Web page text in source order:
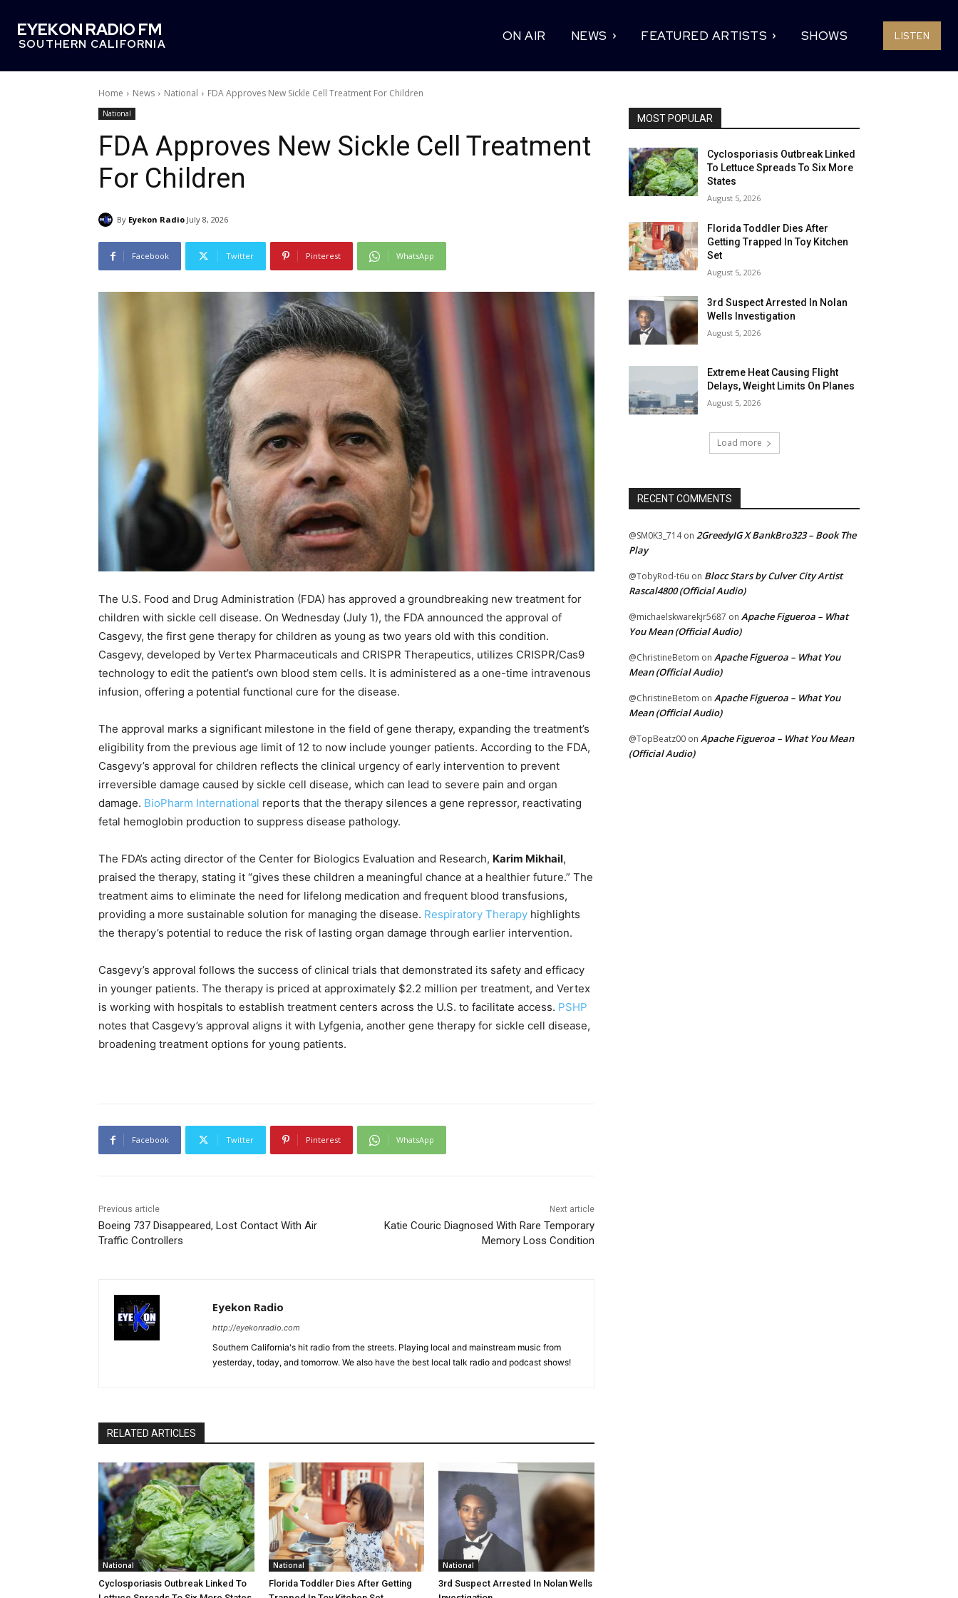
EYEKON RADIO FM
SOUTHERN CALIFORNIA
ON AIR NEWS FEATURED ARTISTS SHOWS LISTEN
Home News National FDA Approves New Sickle Cell Treatment For Children
National
FDA Approves New Sickle Cell Treatment
For Children
By Eyekon Radio July 8, 2026
Facebook Twitter Pinterest WhatsApp
The U.S. Food and Drug Administration (FDA) has approved a groundbreaking new treatment for
children with sickle cell disease. On Wednesday (July 1), the FDA announced the approval of
Casgevy, the first gene therapy for children as young as two years old with this condition.
Casgevy, developed by Vertex Pharmaceuticals and CRISPR Therapeutics, utilizes CRISPR/Cas9
technology to edit the patient’s own blood stem cells. It is administered as a one-time intravenous
infusion, offering a potential functional cure for the disease.
The approval marks a significant milestone in the field of gene therapy, expanding the treatment’s
eligibility from the previous age limit of 12 to now include younger patients. According to the FDA,
Casgevy’s approval for children reflects the clinical urgency of early intervention to prevent
irreversible damage caused by sickle cell disease, which can lead to severe pain and organ
damage. BioPharm International reports that the therapy silences a gene repressor, reactivating
fetal hemoglobin production to suppress disease pathology.
The FDA’s acting director of the Center for Biologics Evaluation and Research, Karim Mikhail,
praised the therapy, stating it “gives these children a meaningful chance at a healthier future.” The
treatment aims to eliminate the need for lifelong medication and frequent blood transfusions,
providing a more sustainable solution for managing the disease. Respiratory Therapy highlights
the therapy’s potential to reduce the risk of lasting organ damage through earlier intervention.
Casgevy’s approval follows the success of clinical trials that demonstrated its safety and efficacy
in younger patients. The therapy is priced at approximately $2.2 million per treatment, and Vertex
is working with hospitals to establish treatment centers across the U.S. to facilitate access. PSHP
notes that Casgevy’s approval aligns it with Lyfgenia, another gene therapy for sickle cell disease,
broadening treatment options for young patients.
Facebook Twitter Pinterest WhatsApp
Previous article
Boeing 737 Disappeared, Lost Contact With Air
Traffic Controllers
Next article
Katie Couric Diagnosed With Rare Temporary
Memory Loss Condition
Eyekon Radio
http://eyekonradio.com
Southern California's hit radio from the streets. Playing local and mainstream music from
yesterday, today, and tomorrow. We also have the best local talk radio and podcast shows!
RELATED ARTICLES
National
Cyclosporiasis Outbreak Linked To
National
Florida Toddler Dies After Getting
National
3rd Suspect Arrested In Nolan Wells
MOST POPULAR
Cyclosporiasis Outbreak Linked
To Lettuce Spreads To Six More
States
August 5, 2026
Florida Toddler Dies After
Getting Trapped In Toy Kitchen
Set
August 5, 2026
3rd Suspect Arrested In Nolan
Wells Investigation
August 5, 2026
Extreme Heat Causing Flight
Delays, Weight Limits On Planes
August 5, 2026
Load more
RECENT COMMENTS
@SM0K3_714on 2GreedyIG X BankBro323 – Book The
Play
@TobyRod-t6u on Blocc Stars by Culver City Artist
Rascal4800 (Official Audio)
@michaelskwarekjr5687 on Apache Figueroa – What
You Mean (Official Audio)
@ChristineBetom on Apache Figueroa – What You
Mean (Official Audio)
@ChristineBetom on Apache Figueroa – What You
Mean (Official Audio)
@TopBeatz00 on Apache Figueroa – What You Mean
(Official Audio)